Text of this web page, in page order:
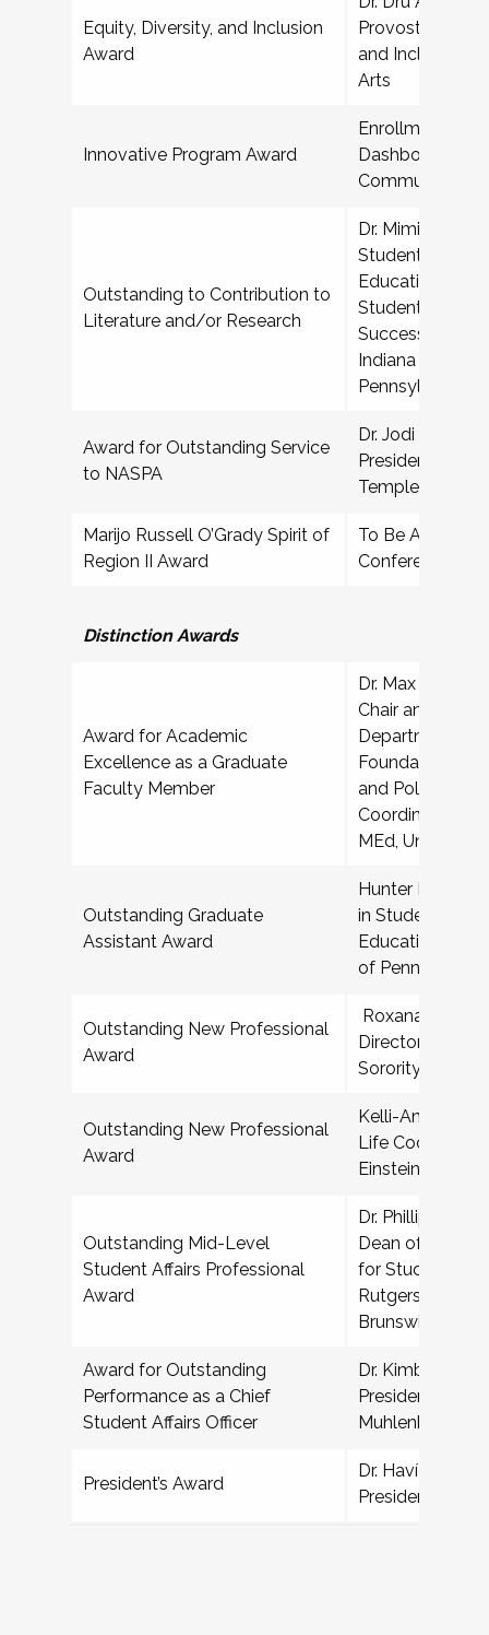
Equity, Diversity, and Inclusion
Award
Provost for
and Inclusion,
Arts
Innovative Program Award
Enrollment
Dashboard,
Community
Outstanding to Contribution to
Literature and/or Research
Dr. Mimi
Student Affairs
Education,
Student Affairs,
Success, and
Indiana
Pennsylvania
Award for Outstanding Service
to NASPA
Dr. Jodi Bailey
President for
Temple
Marijo Russell O’Grady Spirit of
Region II Award
To Be
Conference
Distinction Awards
Award for Academic
Excellence as a Graduate
Faculty Member
Dr. Max
Chair and
Department of
Foundations,
and Policy;
Coordinator,
MEd,
Outstanding Graduate
Assistant Award
Hunter Bash,
in Student
Education,
of Pennsylvania
Outstanding New Professional
Award
Roxana
Director for
Sorority Life,
Outstanding New Professional
Award
Kelli-Ann T
Life
Einstein
Outstanding Mid-Level
Student Affairs Professional
Award
Dr. Phillip R
Dean of
for Student
Rutgers
Brunswick
Award for Outstanding
Performance as a Chief
Student Affairs Officer
Dr. Kimberly
President for
Muhlenberg
President’s Award
Dr. Havídan
President,